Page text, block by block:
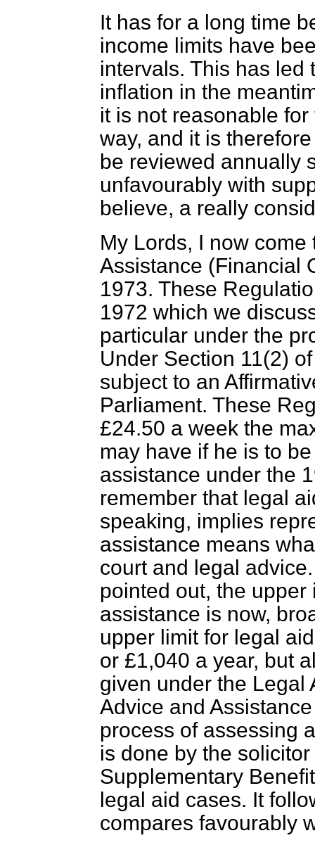
It has for a long time
income limits have
intervals. This has led
inflation in the
it is not reasonable
way, and it is
be reviewed annually
unfavourably with
believe, a really
My Lords, I now
Assistance (Financial
1973. These
1972 which we
particular under the
Under Section 11(2)
subject to an
Parliament. These
£24.50 a week the
may have if he is to
assistance under the
remember that legal
speaking, implies
assistance means
court and legal
pointed out, the
assistance is now,
upper limit for legal
or £1,040 a year, but
given under the Legal
Advice and
process of assessing
is done by the
Supplementary
legal aid cases. It
compares favourably